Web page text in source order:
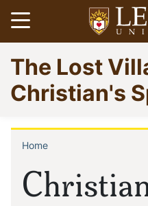
Skip
to
main
content
Open
Go
to
The Lost
Christian's
Home